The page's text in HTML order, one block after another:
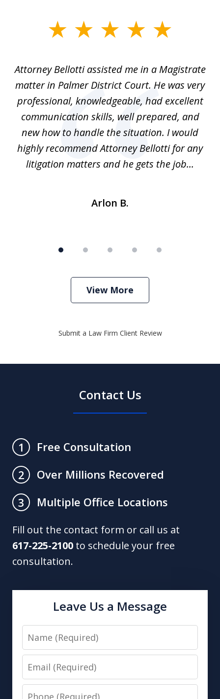
5
Attorney Bellotti assisted me in a Magistrate
matter in Palmer District Court. He was very
professional, knowledgeable, had excellent
communication skills, well prepared, and
new how to handle the situation. I would
highly recommend Attorney Bellotti for any
litigation matters and he gets the job...
Arlon B.
View More
Submit a Law Firm Client Review
Contact Us
1
Free Consultation
2
Over Millions Recovered
3
Multiple Office Locations
Fill out the contact form or call us at
617-225-2100 to schedule your free
consultation.
Leave Us a Message
Name
Email
Phone